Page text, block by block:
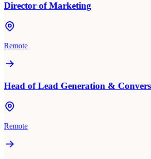
Director of Marketing
Remote
Head of Lead Generation &
Remote